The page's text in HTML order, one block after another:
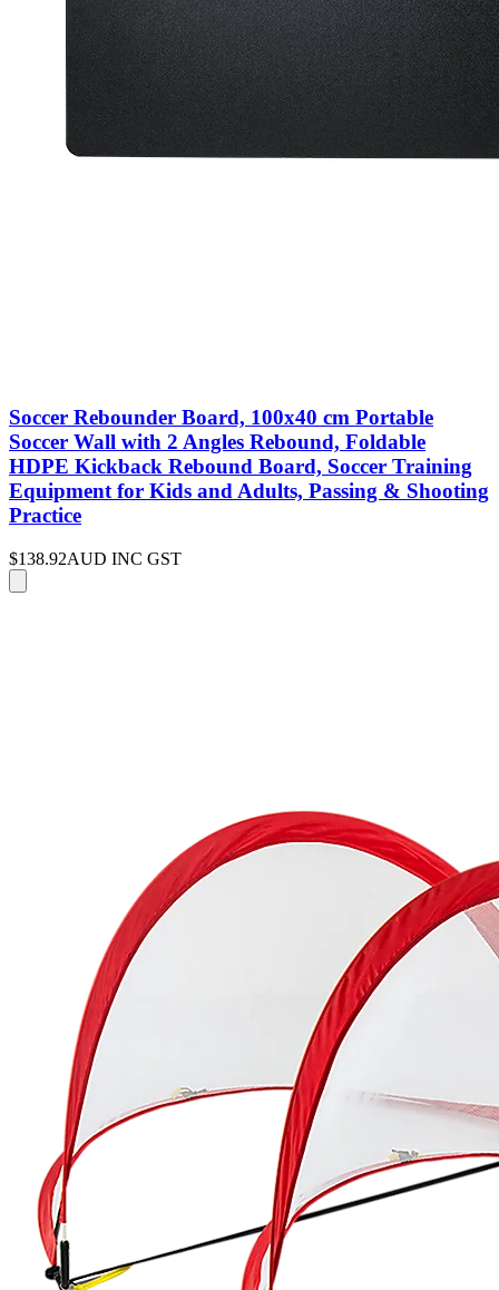
Soccer Rebounder Board, 100x40 cm Portable
Soccer Wall with 2 Angles Rebound, Foldable
HDPE Kickback Rebound Board, Soccer Training
Equipment for Kids and Adults, Passing & Shooting
Practice
$138.92AUD INC GST